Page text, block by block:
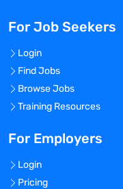
For Job Seekers
Login
Find Jobs
Browse Jobs
Training Resources
For Employers
Login
Pricing